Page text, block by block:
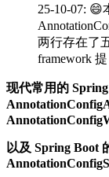
25-10-07: 😄
两行存在了
framework
现代常用的
以及 Spring Boot